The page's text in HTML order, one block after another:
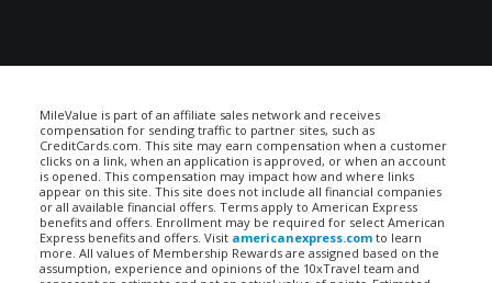
MileValue is part of an affiliate sales network and receives
compensation for sending traffic to partner sites, such as
CreditCards.com. This site may earn compensation when a customer
clicks on a link, when an application is approved, or when an account
is opened. This compensation may impact how and where links
appear on this site. This site does not include all financial companies
or all available financial offers. Terms apply to American Express
benefits and offers. Enrollment may be required for select American
Express benefits and offers. Visit americanexpress.com to learn
more. All values of Membership Rewards are assigned based on the
assumption, experience and opinions of the 10xTravel team and